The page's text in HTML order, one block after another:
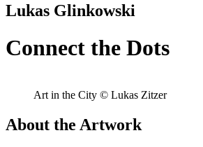
Lukas Glinkowski
Connect the Dots
Art in the City © Lukas Zitzer
About the Artwork